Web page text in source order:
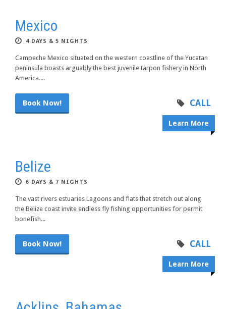
Mexico
4 DAYS & 5 NIGHTS
Campeche Mexico situated on the western coastline of the Yucatan
peninsula boasts arguably the best juvenile tarpon fishery in North
America....
Book Now! CALL
Learn More
Belize
6 DAYS & 7 NIGHTS
The vast rivers estuaries Lagoons and flats that stretch out along
the Belize coast invite endless fly fishing opportunities for permit
bonefish...
Book Now! CALL
Learn More